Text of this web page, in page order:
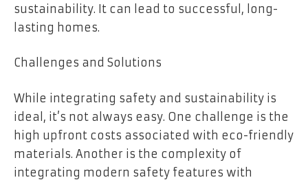
sustainability. It can lead to successful, long-
lasting homes.
Challenges and Solutions
While integrating safety and sustainability is
ideal, it’s not always easy. One challenge is the
high upfront costs associated with eco-friendly
materials. Another is the complexity of
integrating modern safety features with